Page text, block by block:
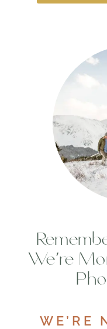
We’re
WE’RE